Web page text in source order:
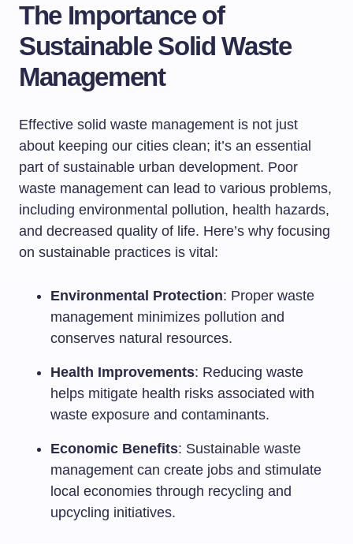
The Importance of
Sustainable Solid Waste
Management
Effective solid waste management is not just
about keeping our cities clean; it’s an essential
part of sustainable urban development. Poor
waste management can lead to various problems,
including environmental pollution, health hazards,
and decreased quality of life. Here’s why focusing
on sustainable practices is vital:
Environmental Protection: Proper waste
management minimizes pollution and
conserves natural resources.
Health Improvements: Reducing waste
helps mitigate health risks associated with
waste exposure and contaminants.
Economic Benefits: Sustainable waste
management can create jobs and stimulate
local economies through recycling and
upcycling initiatives.